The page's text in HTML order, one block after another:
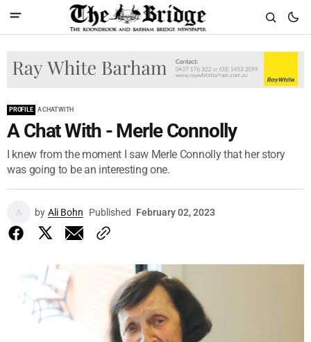
PROFILE A CHAT WITH
A Chat With - Merle Connolly
I knew from the moment I saw Merle Connolly that her story
was going to be an interesting one.
by Ali Bohn Published February 02, 2023